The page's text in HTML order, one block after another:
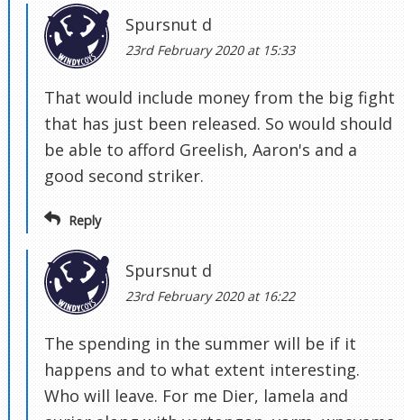
Spursnut d
23rd February 2020 at 15:33
That would include money from the big fight
that has just been released. So would should
be able to afford Greelish, Aaron's and a
good second striker.
Reply
Spursnut d
23rd February 2020 at 16:22
The spending in the summer will be if it
happens and to what extent interesting.
Who will leave. For me Dier, lamela and